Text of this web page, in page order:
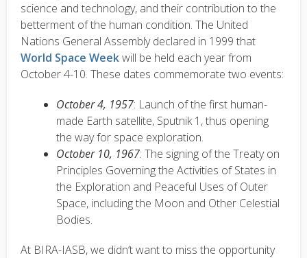
science and technology, and their contribution to the
betterment of the human condition. The United
Nations General Assembly declared in 1999 that
World Space Weekwill be held each year from
October 4-10. These dates commemorate two events:
October 4, 1957: Launch of the first human-
made Earth satellite, Sputnik 1, thus opening
the way for space exploration.
October 10, 1967: The signing of the Treaty on
Principles Governing the Activities of States in
the Exploration and Peaceful Uses of Outer
Space, including the Moon and Other Celestial
Bodies.
At BIRA-IASB, we didn’t want to miss the opportunity